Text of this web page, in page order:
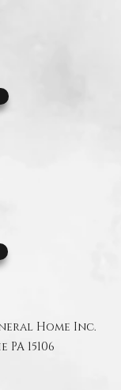
Home Inc.
15106